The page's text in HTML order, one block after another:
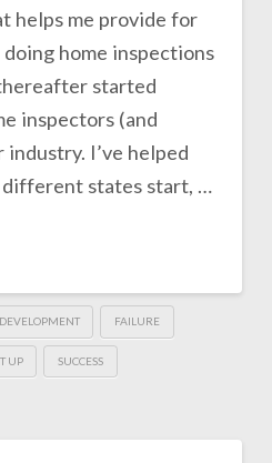
helps me provide for
home inspections
started
inspectors (and
I’ve helped
different states start, …
DEVELOPMENT FAILURE
UP SUCCESS